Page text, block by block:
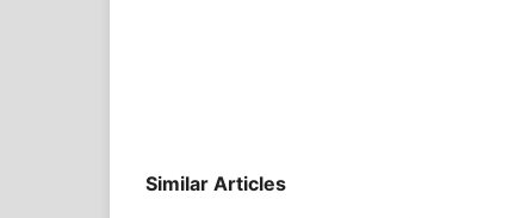
Similar Articles